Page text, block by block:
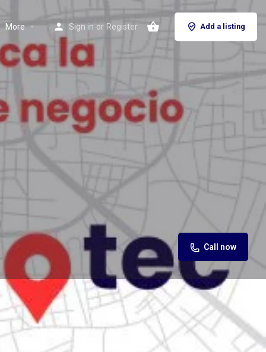
More Sign in or Register Add a listing
Call now
Store
Claim listing Report